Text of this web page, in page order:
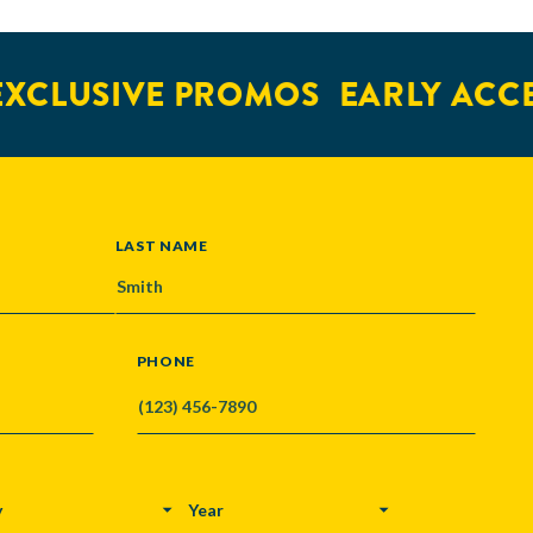
PROMOS EARLY
LAST NAME
PHONE
YEAR